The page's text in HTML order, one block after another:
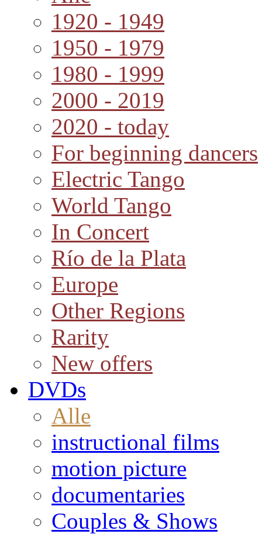
1920 - 1949
1950 - 1979
1980 - 1999
2000 - 2019
2020 - today
For beginning dancers
Electric Tango
World Tango
In Concert
Río de la Plata
Europe
Other Regions
Rarity
New offers
DVDs
Alle
instructional films
motion picture
documentaries
Couples & Shows